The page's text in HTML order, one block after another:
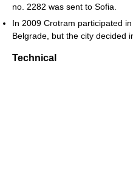
no. 2282 was sent to Sofia.
In 2009 Crotram participated
Belgrade, but the city decided
Technical